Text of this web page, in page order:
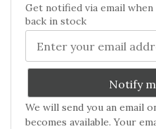
Get notified via email
back in stock
Notify
We will send you an email
becomes available. Your